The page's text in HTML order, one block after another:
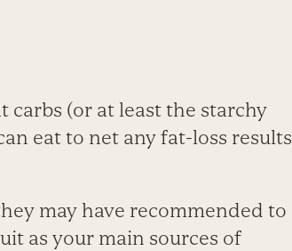
carbs (or at least the starchy
eat to net any fat-loss results
may have recommended to
as your main sources of